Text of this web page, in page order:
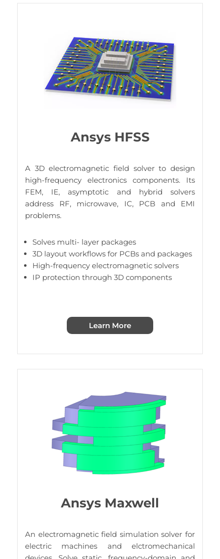
Ansys HFSS
A 3D electromagnetic field solver to design
high-frequency electronics components. Its
FEM, IE, asymptotic and hybrid solvers
address RF, microwave, IC, PCB and EMI
problems.
Solves multi- layer packages
3D layout workflows for PCBs and packages
High-frequency electromagnetic solvers
IP protection through 3D components
Learn More
Ansys Maxwell
An electromagnetic field simulation solver for
electric machines and elctromechanical